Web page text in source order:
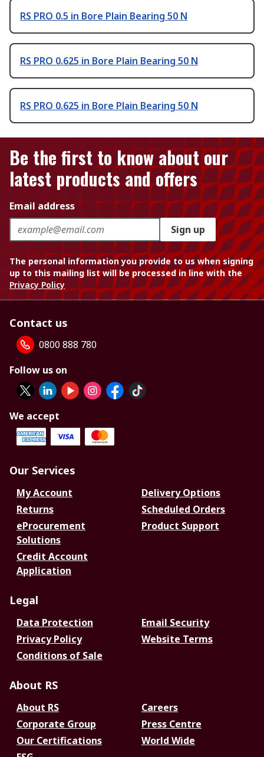
RS PRO 0.5 in Bore Plain Bearing 50 N
RS PRO 0.625 in Bore Plain Bearing 50 N
RS PRO 0.625 in Bore Plain Bearing 50 N
Be the first to know about our
latest products and offers
Email address
Sign up
The personal information you provide to us when signing
up to this mailing list will be processed in line with the
Privacy Policy
Contact us
0800 888 780
Follow us on
We accept
Our Services
My Account
Delivery Options
Returns
Scheduled Orders
eProcurement
Solutions
Product Support
Credit Account
Application
Legal
Data Protection
Email Security
Privacy Policy
Website Terms
Conditions of Sale
About RS
About RS
Careers
Corporate Group
Press Centre
Our Certifications
World Wide